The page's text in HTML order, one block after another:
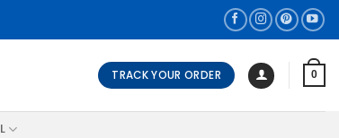
TRACK YOUR ORDER 0